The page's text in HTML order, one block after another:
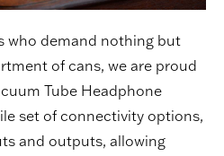
who demand nothing but
of cans, we are proud
Tube Headphone
set of connectivity options,
and outputs, allowing